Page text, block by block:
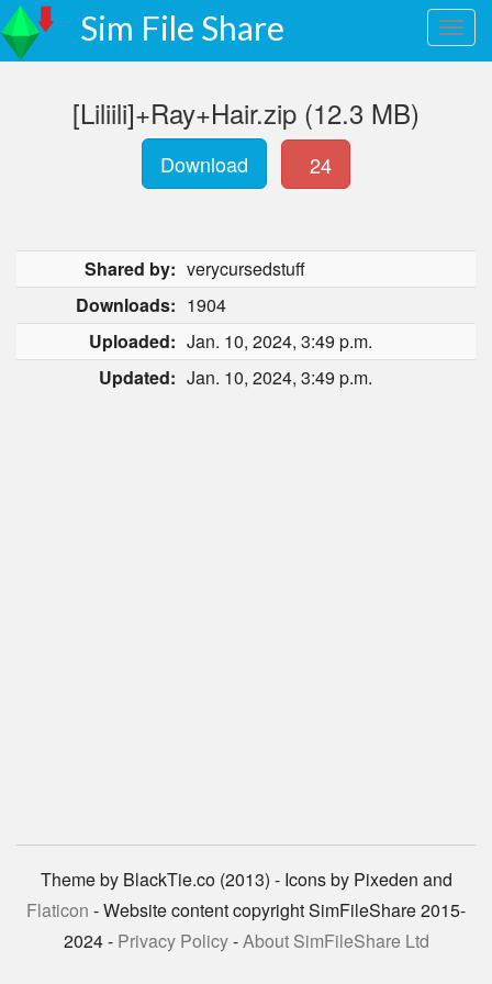
Sim File Share
[Liliili]+Ray+Hair.zip (12.3 MB)
Download 24
Shared by: verycursedstuff
Downloads: 1904
Uploaded: Jan. 10, 2024, 3:49 p.m.
Updated: Jan. 10, 2024, 3:49 p.m.
Theme by BlackTie.co (2013) - Icons by Pixeden and
Flaticon - Website content copyright SimFileShare 2015-
2024 - Privacy Policy-About SimFileShare Ltd